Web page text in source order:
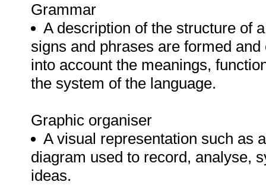
Grammar
A description of the structure of
signs and phrases are formed
into account the meanings,
the system of the language.
Graphic organiser
A visual representation such as
diagram used to record, analyse,
ideas.